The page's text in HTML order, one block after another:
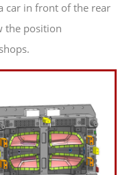
car in front of the rear
the position